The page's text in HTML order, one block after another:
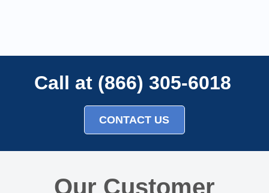
Call at (866) 305-6018
CONTACT US
Our Customer